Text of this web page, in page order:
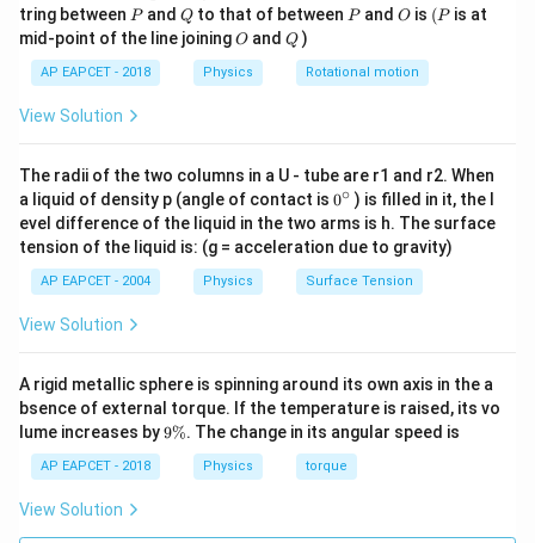
= 0.8
\text{ m}
\frac{40}
{3}
\times
10^{-3}
\tan\theta
\implies F_e =
mg \tan\theta
=
\left(\frac{40}
10^{-3}\right)
\times 10
\times
\frac{3}{4} =
0.1 \text{ N}
Coulomb's equation:9 \times
10^9
\times
\implies 9
\times
10^9
\times
\frac{q^2}
\implies
10^{11}
\cdot q^2
= 0.1
\implies
9 ×109 × q2
= 0.1
⟹
9×109 × 0.09
2
= 0.1 ⟹ 1011 ⋅ q2 = 0.1
q2 = 10−12 ⟹ q = 10 C.
Therefore, the absolute magnitude of the electric
charge on each ball is10^{-6}
\text{
C}
10 −6C.
Final Answer:(B)
tring between P
Pand Q
Qto that of between P
Pand O
O is (P
(P is at
mid-point of the line joiningO
O andQ
Q )
AP EAPCET - 2018 Physics Rotational motion
View Solution
The radii of the two columns in a U - tube are r1 and r2. When
a liquid of density p (angle of contact is 0
{}
^
\c
ir
c
0∘ ) is filled in it, the l
evel difference of the liquid in the two arms is h. The surface
tension of the liquid is: (g = acceleration due to gravity)
AP EAPCET - 2004 Physics Surface Tension
View Solution
A rigid metallic sphere is spinning around its own axis in the a
bsence of external torque. If the temperature is raised, its vo
lume increases by9
9%. The change in its angular speed is
AP EAPCET - 2018 Physics torque
View Solution